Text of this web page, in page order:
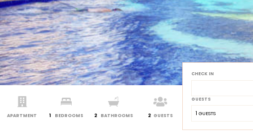
APARTMENT 1 BEDROOMS 2 BATHROOMS 2 GUESTS
CHECK IN
GUESTS
1 GUESTS